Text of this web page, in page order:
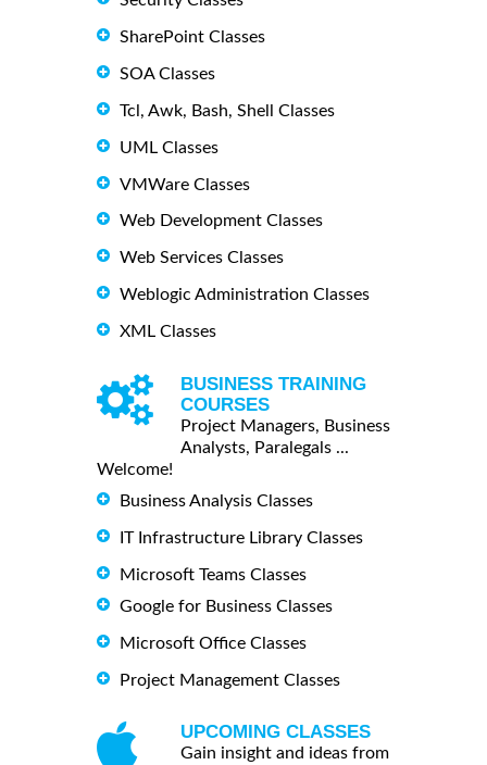
SharePoint Classes
SOA Classes
Tcl, Awk, Bash, Shell Classes
UML Classes
VMWare Classes
Web Development Classes
Web Services Classes
Weblogic Administration Classes
XML Classes
BUSINESS TRAINING
COURSES
Project Managers, Business
Analysts, Paralegals ...
Welcome!
Business Analysis Classes
IT Infrastructure Library Classes
Microsoft Teams Classes
Google for Business Classes
Microsoft Office Classes
Project Management Classes
UPCOMING CLASSES
Gain insight and ideas from